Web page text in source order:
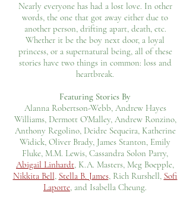
Nearly everyone has had a lost love. In other
words, the one that got away either due to
another person, drifting apart, death, etc.
Whether it be the boy next door, a loyal
princess, or a supernatural being, all of these
stories have two things in common: loss and
heartbreak.
Featuring Stories By
Alanna Robertson-Webb, Andrew Hayes
Williams, Dermott O’Malley, Andrew Ronzino,
Anthony Regolino, Deidre Sequeira, Katherine
Widick, Oliver Brady, James Stanton, Emily
Fluke, M.M. Lewis, Cassandra Solon Parry,
Abigail Linhardt, K.A. Masters, Meg Boepple,
Nikkita Bell, Stella B. James, Rich Rurshell, Sofi
Laporte, and Isabella Cheung.